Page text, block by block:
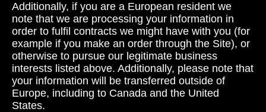
Additionally, if you are a European resident we
note that we are processing your information in
order to fulfil contracts we might have with you (for
example if you make an order through the Site), or
otherwise to pursue our legitimate business
interests listed above. Additionally, please note that
your information will be transferred outside of
Europe, including to Canada and the United
States.